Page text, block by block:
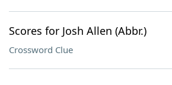
Scores for Josh Allen (Abbr.)
Crossword Clue